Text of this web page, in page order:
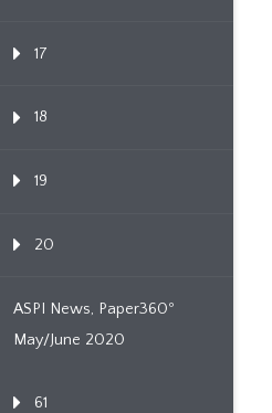
17
18
19
20
ASPI News, Paper360º
May/June 2020
61